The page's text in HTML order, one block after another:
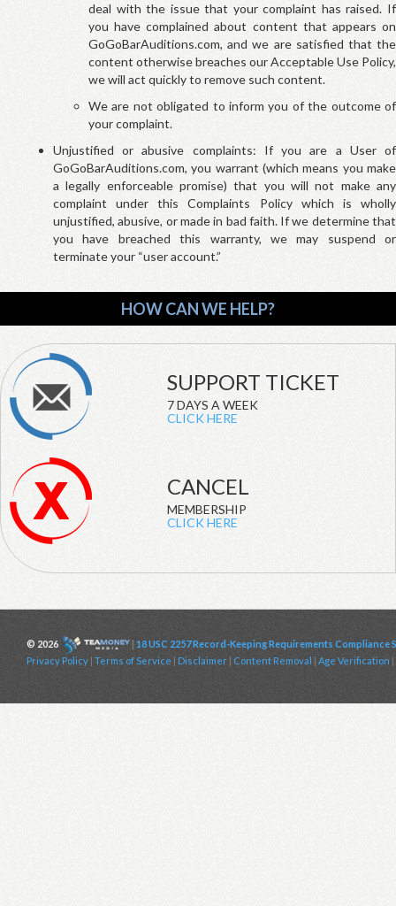
deal with the issue that your complaint has raised. If
you have complained about content that appears on
GoGoBarAuditions.com, and we are satisfied that the
content otherwise breaches our Acceptable Use Policy,
we will act quickly to remove such content.
We are not obligated to inform you of the outcome of
your complaint.
Unjustified or abusive complaints: If you are a User of
GoGoBarAuditions.com, you warrant (which means you make
a legally enforceable promise) that you will not make any
complaint under this Complaints Policy which is wholly
unjustified, abusive, or made in bad faith. If we determine that
you have breached this warranty, we may suspend or
terminate your “user account.”
HOW CAN WE HELP?
SUPPORT TICKET
7 DAYS A WEEK
CLICK HERE
CANCEL
MEMBERSHIP
CLICK HERE
© 2026 | 18 USC 2257 Record-Keeping Requirements Compliance
Privacy Policy | Terms of Service | Disclaimer | Content Removal | Age Verification |